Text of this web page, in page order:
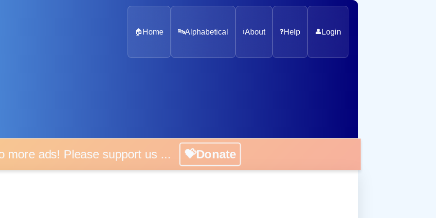
🏠 Home 🔤Alphabetical ℹ️About ❓Help 👤 Login
ads! Please support us ... 💝Donate